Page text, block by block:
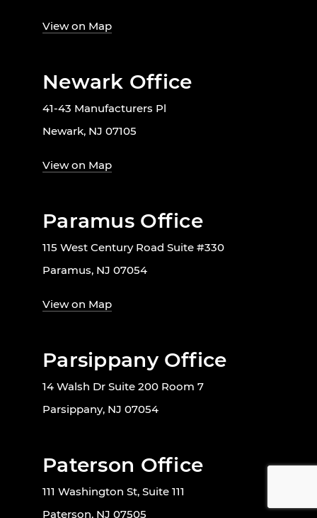
View on Map
Newark Office
41-43 Manufacturers Pl
Newark, NJ 07105
View on Map
Paramus Office
115 West Century Road Suite #330
Paramus, NJ 07054
View on Map
Parsippany Office
14 Walsh Dr Suite 200 Room 7
Parsippany, NJ 07054
Paterson Office
111 Washington St, Suite 111
Paterson, NJ 07505